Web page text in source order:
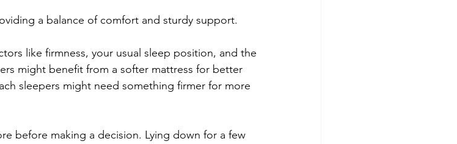
a balance of comfort and sturdy support.
like firmness, your usual sleep position, and the
might benefit from a softer mattress for better
sleepers might need something firmer for more
before making a decision. Lying down for a few